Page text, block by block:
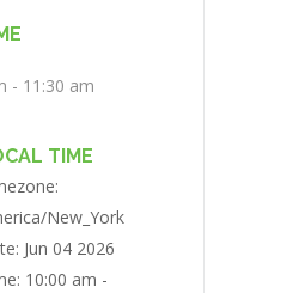
- 11:30 am
TIME
New_York
Jun 04 2026
10:00 am -